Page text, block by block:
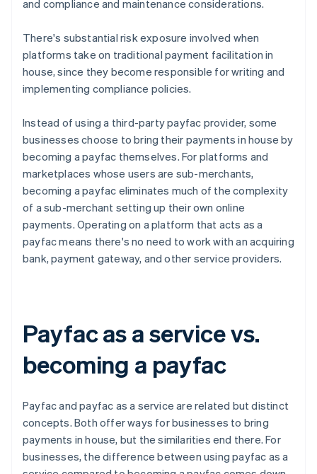
and compliance and maintenance considerations.
There's substantial risk exposure involved when
platforms take on traditional payment facilitation in
house, since they become responsible for writing and
implementing compliance policies.
Instead of using a third-party payfac provider, some
businesses choose to bring their payments in house by
becoming a payfac themselves. For platforms and
marketplaces whose users are sub-merchants,
becoming a payfac eliminates much of the complexity
of a sub-merchant setting up their own online
payments. Operating on a platform that acts as a
payfac means there's no need to work with an acquiring
bank, payment gateway, and other service providers.
Payfac as a service vs.
becoming a payfac
Payfac and payfac as a service are related but distinct
concepts. Both offer ways for businesses to bring
payments in house, but the similarities end there. For
businesses, the difference between using payfac as a